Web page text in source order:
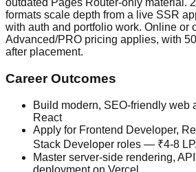
outdated Pages Router-only material.
formats scale depth from a live SSR
with auth and portfolio work. Online or
Advanced/PRO pricing applies, with
after placement.
Career Outcomes
Build modern, SEO-friendly web
React
Apply for Frontend Developer,
Stack Developer roles — ₹4-8
Master server-side rendering,
deployment on Vercel